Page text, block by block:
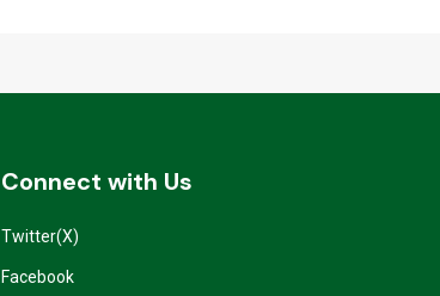
Connect with Us
Twitter(X)
Facebook